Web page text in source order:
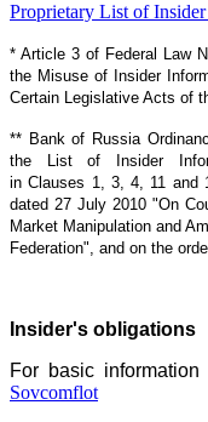
Proprietary List of
* Article 3 of Federal Law
the Misuse of Insider
Certain Legislative Acts of
** Bank of Russia
the List of Insider
in Clauses 1, 3, 4, 11 and
dated 27 July 2010 "On
Market Manipulation and
Federation", and on the
Insider's obligations
For basic information
Sovcomflot